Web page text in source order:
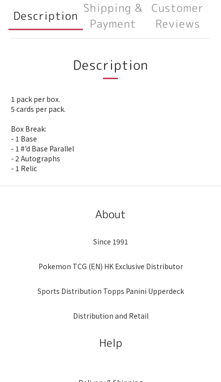
Description
Shipping &
Payment
Customer
Reviews
Description
1 pack per box.
5 cards per pack.
Box Break:
- 1 Base
- 1 #'d Base Parallel
- 2 Autographs
- 1 Relic
About
Since 1991
Pokemon TCG (EN) HK Exclusive Distributor
Sports Distribution Topps Panini Upperdeck
Distribution and Retail
Help